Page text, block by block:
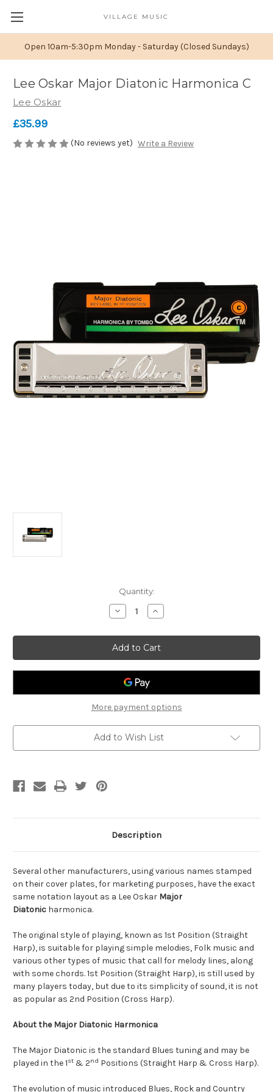
Open 10am-5:30pm Monday - Saturday (Closed Sundays)
VILLAGE MUSIC
Lee Oskar Major Diatonic Harmonica C
Lee Oskar
£35.99
(No reviews yet) Write a Review
Quantity:
Decrease
Quantity
Lee
Oskar
Major
Diatonic
Harmonica
Increase
Quantity
Lee
Oskar
Major
Diatonic
Harmonica
More payment options
Add to Wish List
Description
Several other manufacturers, using various names stamped
on their cover plates, for marketing purposes, have the exact
same notation layout as a Lee Oskar Major
Diatonic harmonica.
The original style of playing, known as 1st Position (Straight
Harp), is suitable for playing simple melodies, Folk music and
various other types of music that call for melody lines, along
with some chords. 1st Position (Straight Harp), is still used by
many players today, but due to its simplicity of sound, it is not
as popular as 2nd Position (Cross Harp).
About the Major Diatonic Harmonica
The Major Diatonic is the standard Blues tuning and may be
played in the 1st & 2nd Positions (Straight Harp & Cross Harp).
The evolution of music introduced Blues, Rock and Country